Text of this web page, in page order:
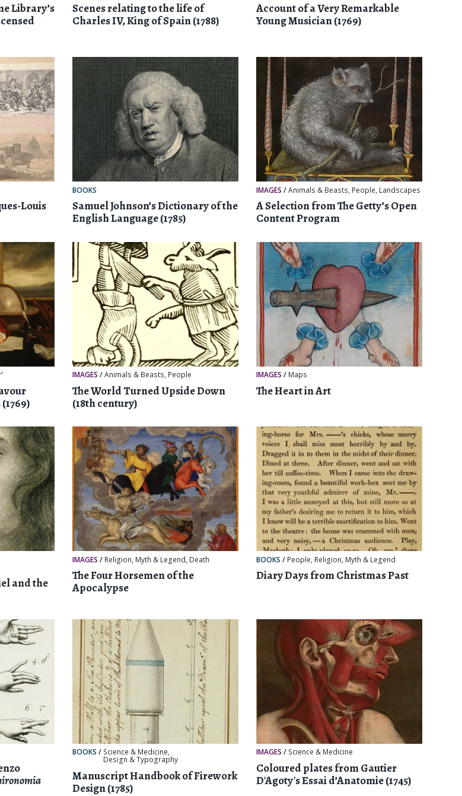
Library’s
Scenes relating to the life of
Charles IV, King of Spain (1788)
Account of a Very Remarkable
Young Musician (1769)
Louis
BOOKS
Samuel Johnson’s Dictionary of the
English Language (1785)
IMAGES /Animals & Beasts People Landscapes
A Selection from The Getty’s Open
Content Program
IMAGES /Animals & Beasts, People
The World Turned Upside Down
(18th century)
IMAGES / Maps
The Heart in Art
and the
IMAGES / Religion, Myth & Legend Death
The Four Horsemen of the
Apocalypse
BOOKS / People Religion, Myth & Legend
Diary Days from Christmas Past
BOOKS / Science & Medicine,
Design & Typography
Manuscript Handbook of Firework
Design (1785)
IMAGES / Science & Medicine
Coloured plates from Gautier
D'Agoty's Essai d’Anatomie (1745)